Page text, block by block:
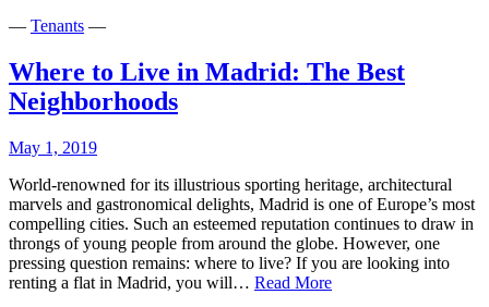
Alone:
is
What
You
Do
— Tenants —
Where to Live in Madrid: The Best
Neighborhoods
May 1, 2019
World-renowned for its illustrious sporting heritage, architectural
marvels and gastronomical delights, Madrid is one of Europe’s most
compelling cities. Such an esteemed reputation continues to draw in
throngs of young people from around the globe. However, one
pressing question remains: where to live? If you are looking into
renting a flat in Madrid, you will… Read MoreWhere